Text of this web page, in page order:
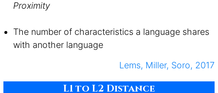
Proximity
The number of characteristics a language shares
with another language
Lems, Miller, Soro, 2017
L1 to L2 Distance